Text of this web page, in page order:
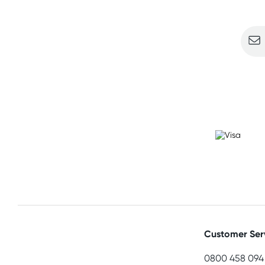
Customer
0800 458 094